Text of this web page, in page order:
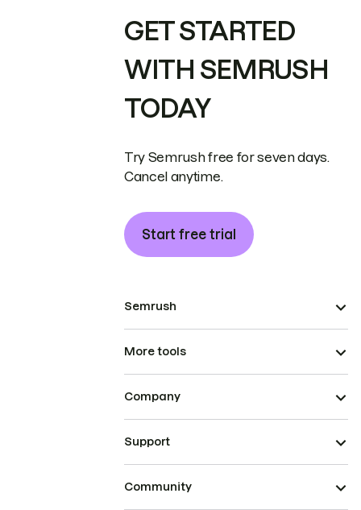
GET STARTED
WITH SEMRUSH
TODAY
Try Semrush free for seven days.
Cancel anytime.
Start free trial
Semrush
More tools
Company
Support
Community